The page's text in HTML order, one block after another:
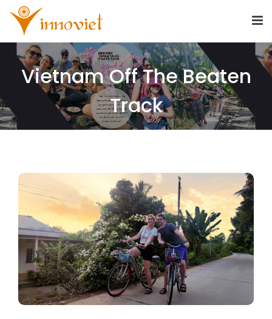
Vietnam Off The Beaten
Track